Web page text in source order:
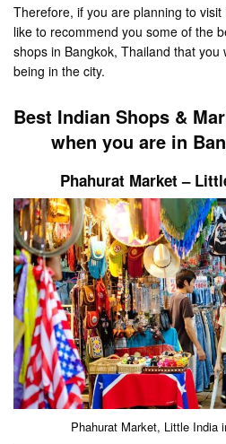
Therefore, if you are planning to
like to recommend you some of the
shops in Bangkok, Thailand that
being in the city.
Best Indian Shops &
when you are in
Phahurat Market –
Phahurat Market, Little India